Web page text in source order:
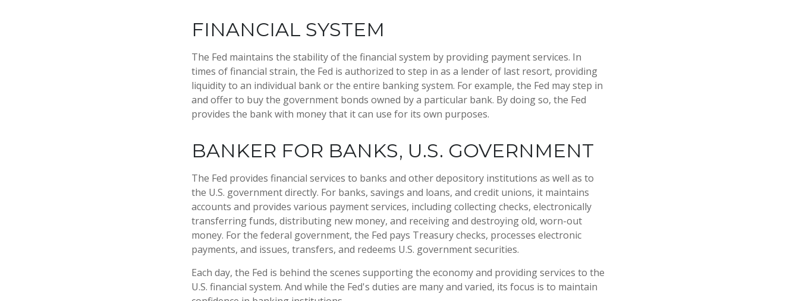
FINANCIAL SYSTEM
The Fed maintains the stability of the financial system by providing payment services. In
times of financial strain, the Fed is authorized to step in as a lender of last resort, providing
liquidity to an individual bank or the entire banking system. For example, the Fed may step in
and offer to buy the government bonds owned by a particular bank. By doing so, the Fed
provides the bank with money that it can use for its own purposes.
BANKER FOR BANKS, U.S. GOVERNMENT
The Fed provides financial services to banks and other depository institutions as well as to
the U.S. government directly. For banks, savings and loans, and credit unions, it maintains
accounts and provides various payment services, including collecting checks, electronically
transferring funds, distributing new money, and receiving and destroying old, worn-out
money. For the federal government, the Fed pays Treasury checks, processes electronic
payments, and issues, transfers, and redeems U.S. government securities.
Each day, the Fed is behind the scenes supporting the economy and providing services to the
U.S. financial system. And while the Fed's duties are many and varied, its focus is to maintain